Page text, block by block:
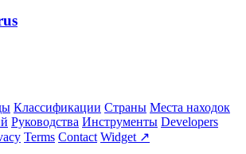
Классификации Страны Места находок
Руководства Инструменты Developers
Terms Contact Widget ↗